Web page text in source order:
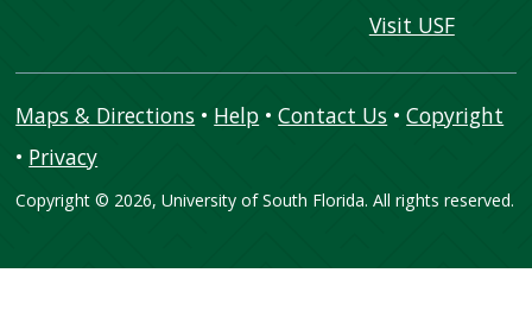
Visit USF
Maps & Directions • Help •Contact Us •Copyright
• Privacy
Copyright© 2026, University of South Florida. All rights reserved.